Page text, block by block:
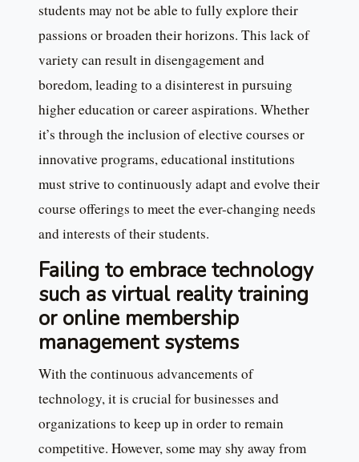
students may not be able to fully explore their
passions or broaden their horizons. This lack of
variety can result in disengagement and
boredom, leading to a disinterest in pursuing
higher education or career aspirations. Whether
it’s through the inclusion of elective courses or
innovative programs, educational institutions
must strive to continuously adapt and evolve their
course offerings to meet the ever-changing needs
and interests of their students.
Failing to embrace technology
such as virtual reality training
or online membership
management systems
With the continuous advancements of
technology, it is crucial for businesses and
organizations to keep up in order to remain
competitive. However, some may shy away from